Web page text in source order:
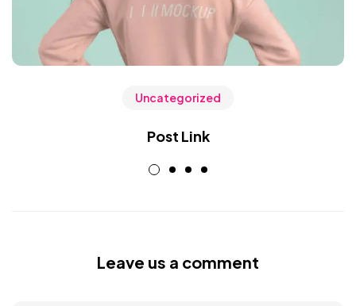
Uncategorized
Post Link
Leave us a comment